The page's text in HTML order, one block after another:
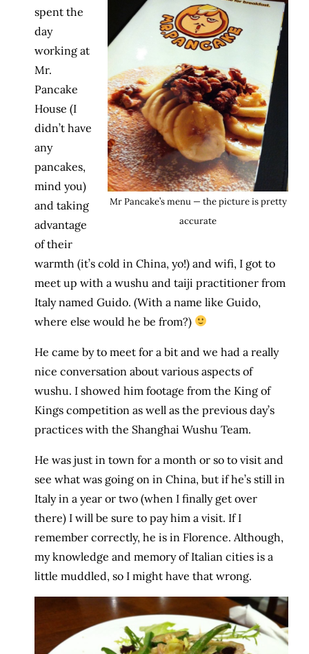
Mr Pancake’s menu — the picture is pretty
accurate
spent the
day
working at
Mr.
Pancake
House (I
didn’t have
any
pancakes,
mind you)
and taking
advantage
of their
warmth (it’s cold in China, yo!) and wifi, I got to
meet up with a wushu and taiji practitioner from
Italy named Guido. (With a name like Guido,
where else would he be from?)
He came by to meet for a bit and we had a really
nice conversation about various aspects of
wushu. I showed him footage from the King of
Kings competition as well as the previous day’s
practices with the Shanghai Wushu Team.
He was just in town for a month or so to visit and
see what was going on in China, but if he’s still in
Italy in a year or two (when I finally get over
there) I will be sure to pay him a visit. If I
remember correctly, he is in Florence. Although,
my knowledge and memory of Italian cities is a
little muddled, so I might have that wrong.